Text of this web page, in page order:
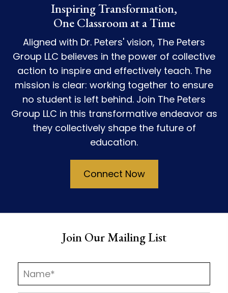
Inspiring Transformation,
One Classroom at a Time
Aligned with Dr. Peters' vision, The Peters
Group LLC believes in the power of collective
action to inspire and effectively teach. The
mission is clear: working together to ensure
no student is left behind. Join The Peters
Group LLC in this transformative endeavor as
they collectively shape the future of
education.
Connect Now
Join Our Mailing List